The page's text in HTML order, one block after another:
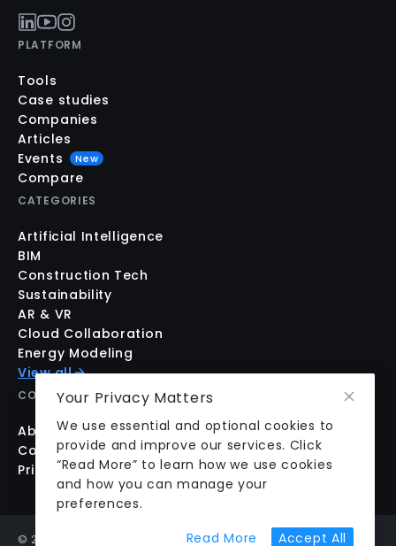
Your Privacy Matters
We use essential and optional cookies to
provide and improve our services. Click
“Read More” to learn how we use cookies
and how you can manage your
preferences.
Read More about cookie
Accept All
PLATFORM
Tools
Case studies
Companies
Articles
Events
New
Compare
CATEGORIES
Artificial Intelligence
BIM
Construction Tech
Sustainability
AR & VR
Cloud Collaboration
Energy Modeling
View all
COMPANY
About us
Contact us
Pricing
© 2026 aecplustech Inc. All rights reserved · Walnut Creek,